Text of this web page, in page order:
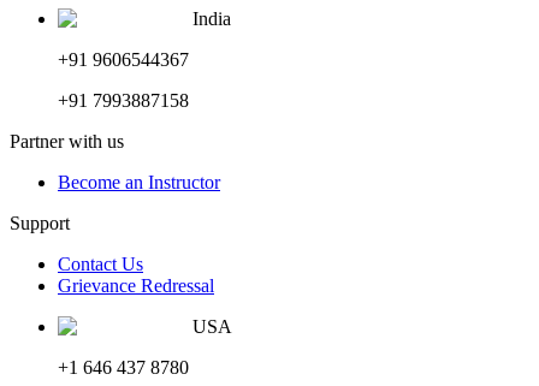
India
+91 9606544367
+91 7993887158
Partner with us
Become an Instructor
Support
Contact Us
Grievance Redressal
USA
+1 646 437 8780